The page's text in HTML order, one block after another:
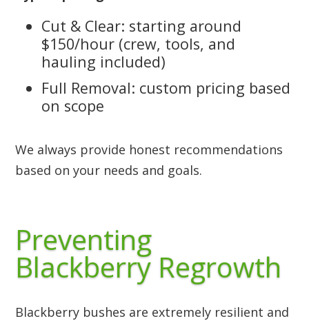
Cut & Clear: starting around
$150/hour (crew, tools, and
hauling included)
Full Removal: custom pricing based
on scope
We always provide honest recommendations
based on your needs and goals.
Preventing
Blackberry Regrowth
Blackberry bushes are extremely resilient and